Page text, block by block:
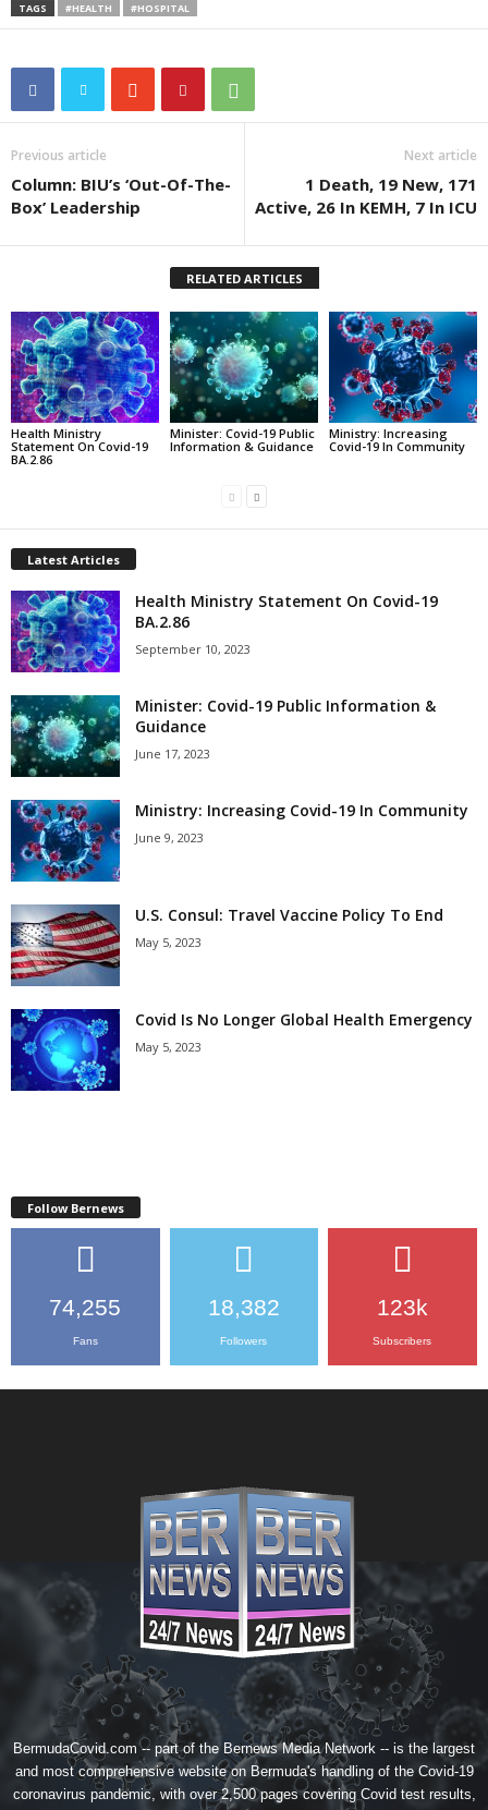
TAGS #HEALTH #HOSPITAL
Previous article
Column: BIU’s ‘Out-Of-The-
Box’ Leadership
Next article
1 Death, 19 New, 171
Active, 26 In KEMH, 7 In ICU
RELATED ARTICLES
Health Ministry
Statement On Covid-19
BA.2.86
Minister: Covid-19 Public
Information & Guidance
Ministry: Increasing
Covid-19 In Community
Latest Articles
Health Ministry Statement On Covid-19
BA.2.86
September 10, 2023
Minister: Covid-19 Public Information &
Guidance
June 17, 2023
Ministry: Increasing Covid-19 In Community
June 9, 2023
U.S. Consul: Travel Vaccine Policy To End
May 5, 2023
Covid Is No Longer Global Health Emergency
May 5, 2023
Follow Bernews
74,255
Fans
18,382
Followers
123k
Subscribers
BermudaCovid.com -- part of the Bernews Media Network -- is the largest
and most comprehensive website on Bermuda's handling of the Covid-19
coronavirus pandemic, with over 2,500 pages covering Covid test results,